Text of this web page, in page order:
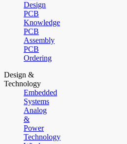
Design
PCB
Knowledge
PCB
Assembly
PCB
Ordering
Design &
Technology
Embedded
Systems
Analog
&
Power
Technology